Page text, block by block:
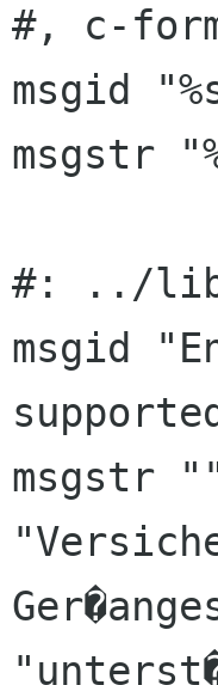
#, c-
msgid
msgstr
#: ../lib/
msgid
msgstr